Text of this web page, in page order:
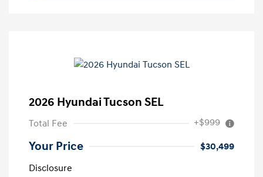
2026 Hyundai Tucson SEL
Total Fee +$999
Your Price
$30,499
Disclosure